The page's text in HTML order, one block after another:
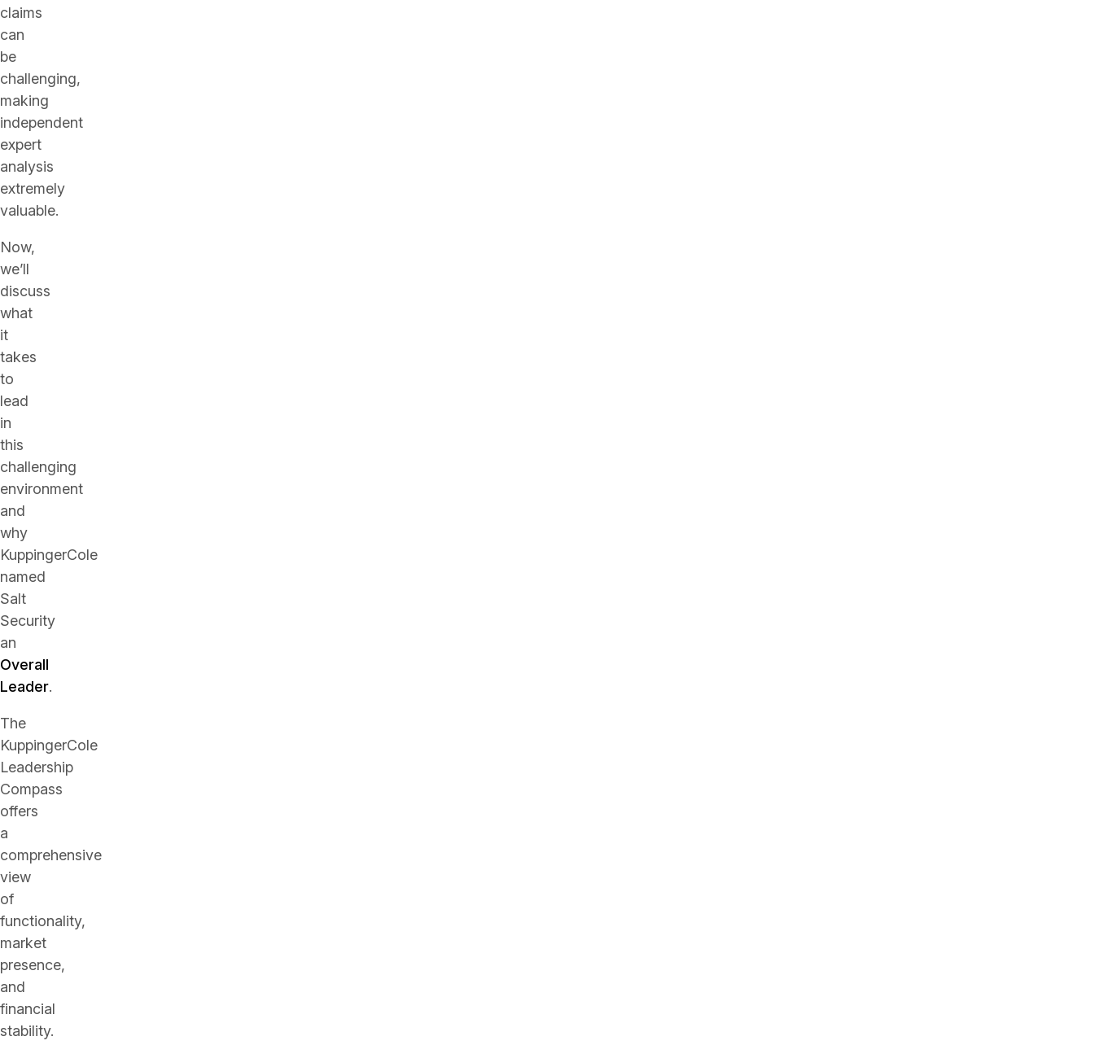
claims
can
be
challenging,
making
independent
expert
analysis
extremely
valuable.
Now,
we’ll
discuss
what
it
takes
to
lead
in
this
challenging
environment
and
why
KuppingerCole
named
Salt
Security
an
Overall
Leader.
The
KuppingerCole
Leadership
Compass
offers
a
comprehensive
view
of
functionality,
market
presence,
and
financial
stability.